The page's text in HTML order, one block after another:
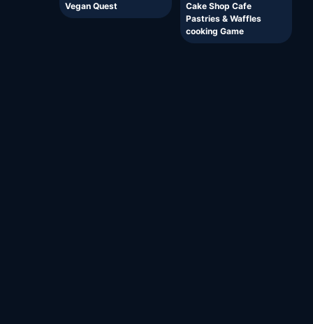
Vegan Quest
Cake Shop Cafe
Pastries & Waffles
cooking Game